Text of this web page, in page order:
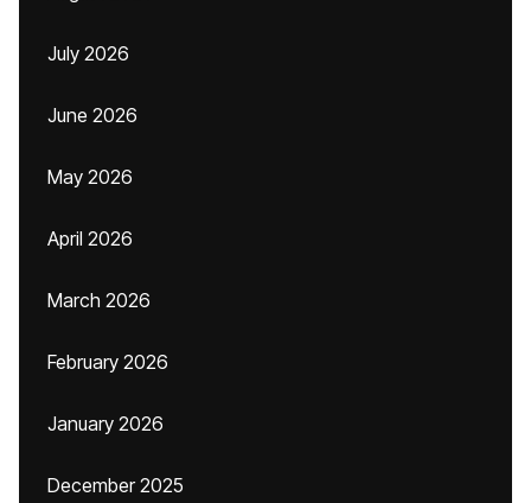
July 2026
June 2026
May 2026
April 2026
March 2026
February 2026
January 2026
December 2025